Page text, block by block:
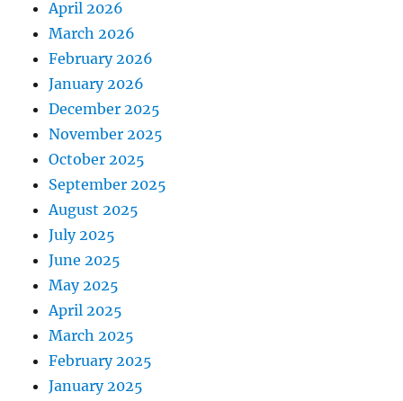
April 2026
March 2026
February 2026
January 2026
December 2025
November 2025
October 2025
September 2025
August 2025
July 2025
June 2025
May 2025
April 2025
March 2025
February 2025
January 2025